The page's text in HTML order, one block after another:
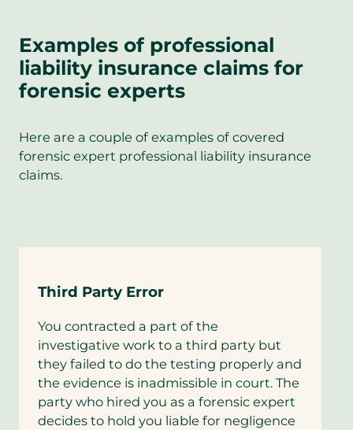
Examples of professional
liability insurance claims for
forensic experts
Here are a couple of examples of covered
forensic expert professional liability insurance
claims.
Third Party Error
You contracted a part of the
investigative work to a third party but
they failed to do the testing properly and
the evidence is inadmissible in court. The
party who hired you as a forensic expert
decides to hold you liable for negligence